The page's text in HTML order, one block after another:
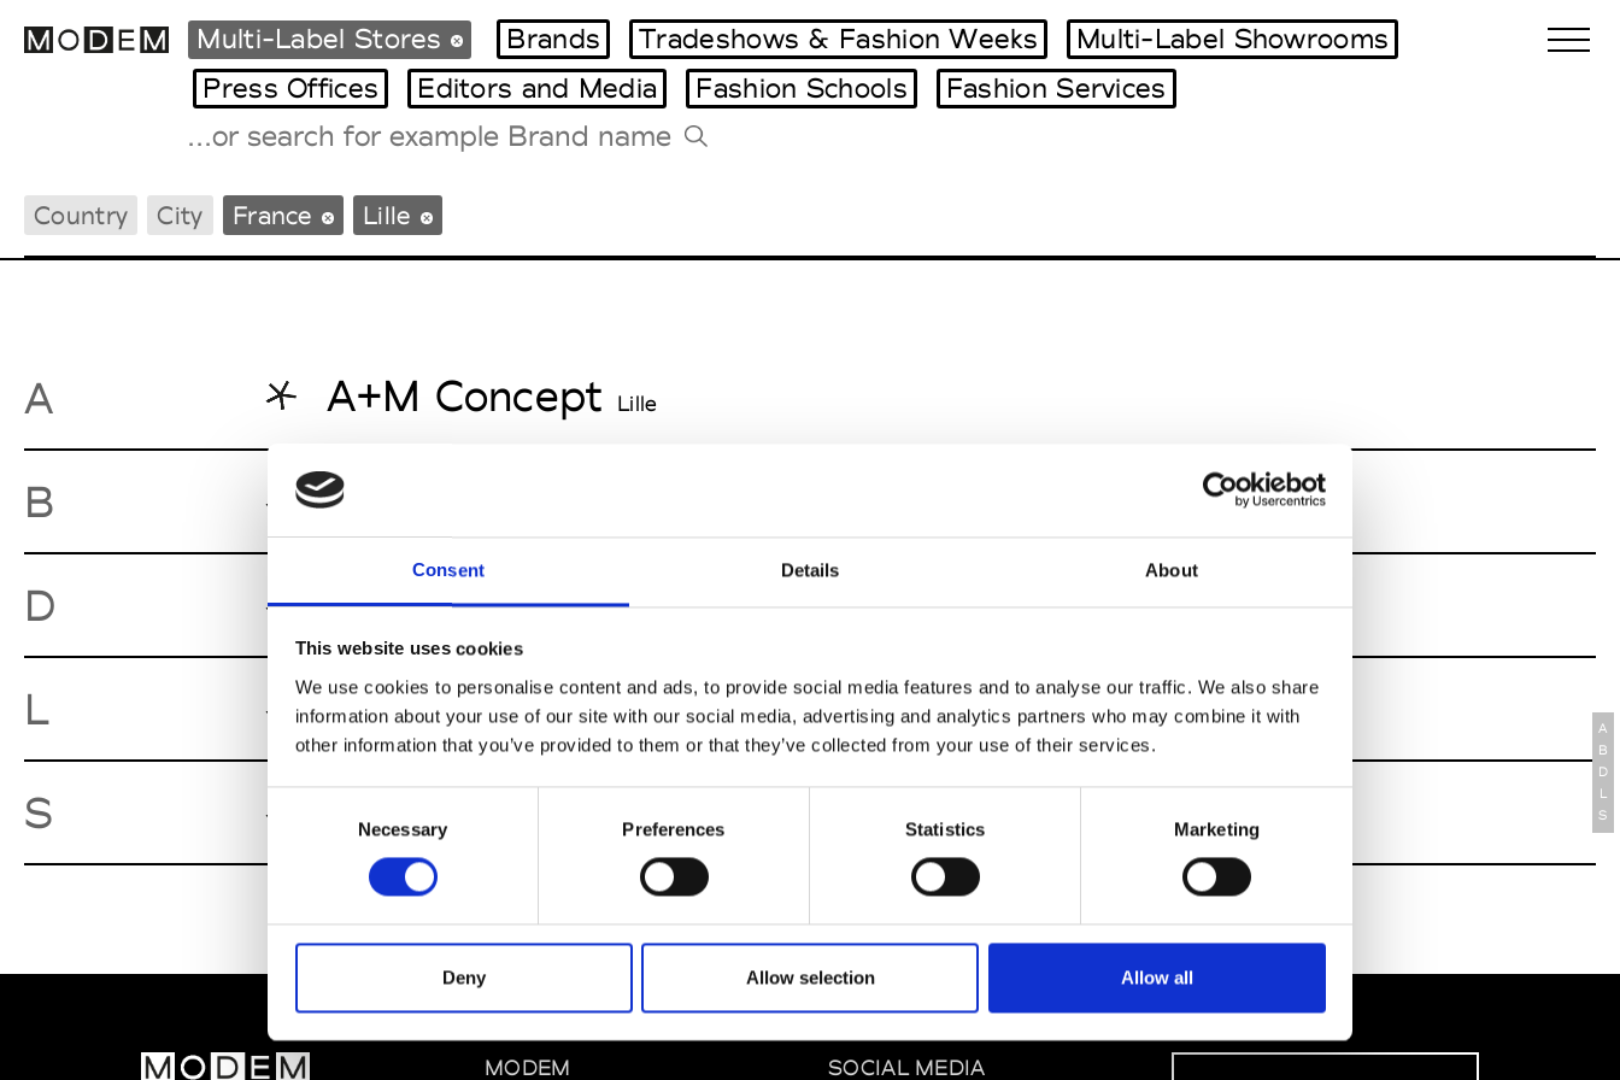
Consent Details About
This website uses cookies
We use cookies to personalise content and ads, to provide social media features and to analyse our traffic. We also share
information about your use of our site with our social media, advertising and analytics partners who may combine it with
other information that you’ve provided to them or that they’ve collected from your use of their services.
Necessary Preferences Statistics Marketing
Deny Allow selection Allow all
International Agenda
Intern. Sales Campaigns
Paris Design Week
Multi-Label Stores Brands Tradeshows & Fashion Weeks
Multi-Label Showrooms
Press Offices
Editors and Media Fashion Schools Fashion Services
Country City France Lille
A A+M Concept Lille
B Bleu Natier
D Desert Lille
L L'Esthète Lille
S Série Noire
A
B
D
L
S
MODEM SOCIAL MEDIA